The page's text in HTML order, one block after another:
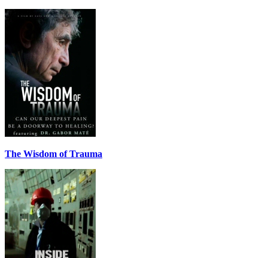
The Wisdom of Trauma